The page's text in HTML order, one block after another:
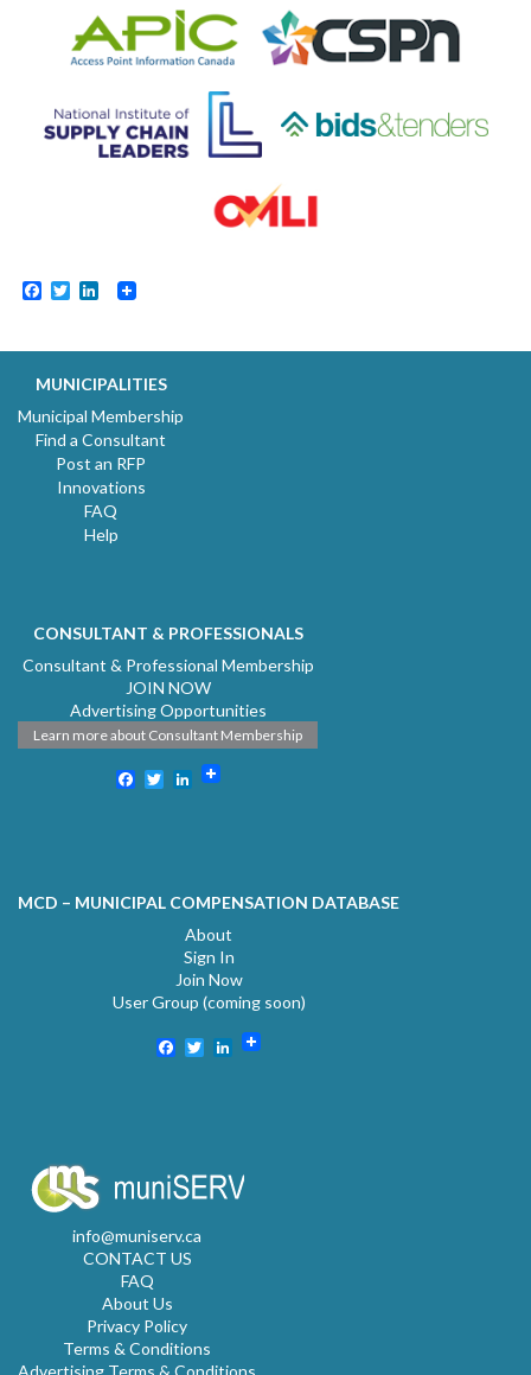
Facebook
TwitterLinkedIn
MUNICIPALITIES
Municipal Membership
Find a Consultant
Post an RFP
Innovations
FAQ
Help
CONSULTANT & PROFESSIONALS
Consultant & Professional Membership
JOIN NOW
Advertising Opportunities
Learn more about Consultant Membership
Facebook
TwitterLinkedIn
MCD – MUNICIPAL COMPENSATION DATABASE
About
Sign In
Join Now
User Group (coming soon)
Facebook
TwitterLinkedIn
info@muniserv.ca
CONTACT US
FAQ
About Us
Privacy Policy
Terms & Conditions
Advertising Terms & Conditions